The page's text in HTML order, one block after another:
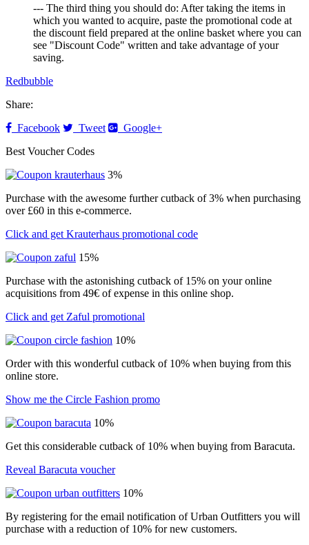
--- The third thing you should do: After taking the items in
which you wanted to acquire, paste the promotional code at
the discount field prepared at the online basket where you can
see "Discount Code" written and take advantage of your
saving.
Redbubble
Share:
Facebook
Tweet
Google+
Best Voucher Codes
3%
Purchase with the awesome further cutback of 3% when purchasing
over £60 in this e-commerce.
Click and get Krauterhaus promotional code
15%
Purchase with the astonishing cutback of 15% on your online
acquisitions from 49€ of expense in this online shop.
Click and get Zaful promotional
10%
Order with this wonderful cutback of 10% when buying from this
online store.
Show me the Circle Fashion promo
10%
Get this considerable cutback of 10% when buying from Baracuta.
Reveal Baracuta voucher
10%
By registering for the email notification of Urban Outfitters you will
purchase with a reduction of 10% for new customers.